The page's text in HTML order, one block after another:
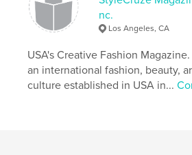
nc.
Los Angeles, CA
USA's Creative Fashion Magazine.
an international fashion, beauty,
culture established in USA in...